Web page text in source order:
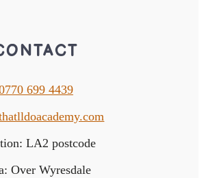
699 4439
LA2 postcode
Over Wyresdale